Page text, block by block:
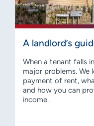
A landlord’s
When a tenant falls
major problems.
payment of rent,
and how you can
income.